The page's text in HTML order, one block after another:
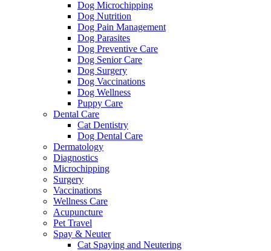
Dog Microchipping
Dog Nutrition
Dog Pain Management
Dog Parasites
Dog Preventive Care
Dog Senior Care
Dog Surgery
Dog Vaccinations
Dog Wellness
Puppy Care
Dental Care
Cat Dentistry
Dog Dental Care
Dermatology
Diagnostics
Microchipping
Surgery
Vaccinations
Wellness Care
Acupuncture
Pet Travel
Spay & Neuter
Cat Spaying and Neutering